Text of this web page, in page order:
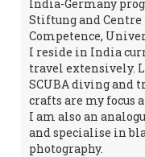
India-Germany
Stiftung and Centre
Competence,
I reside in India
travel extensively.
SCUBA diving and
crafts are my focus
I am also an
and specialise in
photography.